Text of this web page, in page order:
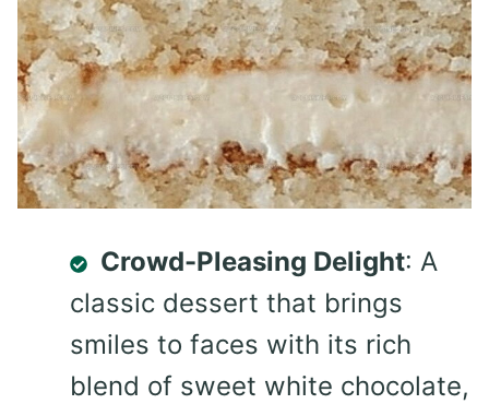
Crowd-Pleasing Delight: A
classic dessert that brings
smiles to faces with its rich
blend of sweet white chocolate,